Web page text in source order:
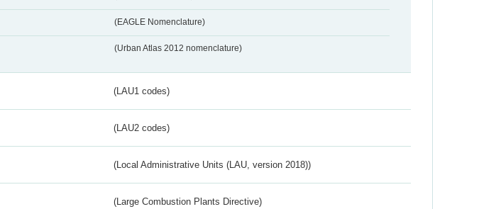
(EAGLE Nomenclature)
(Urban Atlas 2012 nomenclature)
(LAU1 codes)
(LAU2 codes)
(Local Administrative Units (LAU, version 2018))
(Large Combustion Plants Directive)